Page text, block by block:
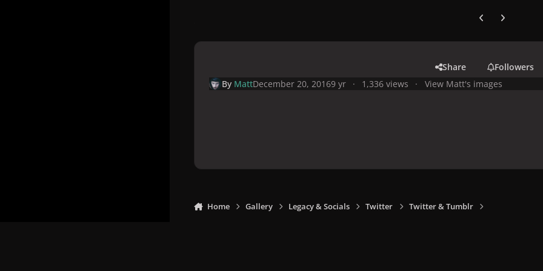
Previous carousel
Next
Share
Followers
By MattDecember 20, 20169 yr 1,336 views View Matt's images
Home Gallery Legacy & Socials Twitter Twitter & Tumblr